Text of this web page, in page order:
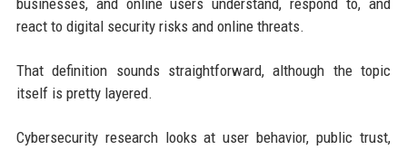
businesses, and online users understand, respond to, and
react to digital security risks and online threats.
That definition sounds straightforward, although the topic
itself is pretty layered.
Cybersecurity research looks at user behavior, public trust,